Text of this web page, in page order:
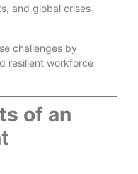
and global crises
challenges by
resilient workforce
of an